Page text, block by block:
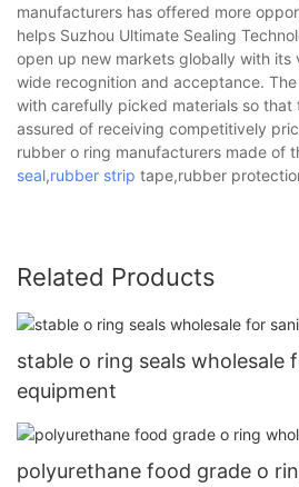
manufacturers has offered more
helps Suzhou Ultimate Sealing
open up new markets globally with its
wide recognition and acceptance.
with carefully picked materials so that
assured of receiving competitively
rubber o ring manufacturers made of
seal,rubber strip tape,rubber
Related Products
stable o ring seals wholesale
equipment
polyurethane food grade o